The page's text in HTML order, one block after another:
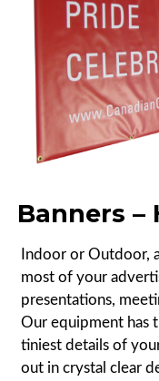
Banners –
Indoor or Outdoor,
most of your
presentations,
Our equipment has
tiniest details of
out in crystal clear